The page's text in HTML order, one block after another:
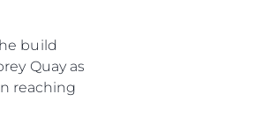
build
Quay as
reaching